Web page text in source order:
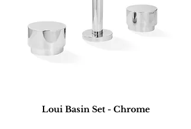
Loui Basin Set - Chrome